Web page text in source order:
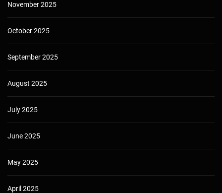
November 2025
October 2025
September 2025
August 2025
July 2025
June 2025
May 2025
April 2025